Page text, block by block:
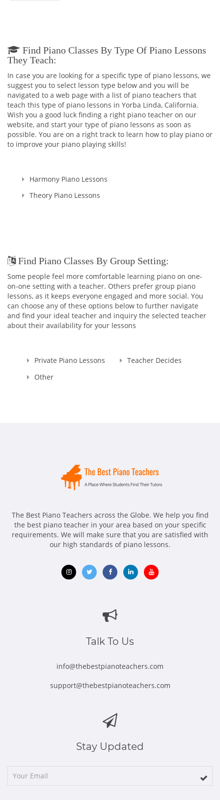
Find Piano Classes By Type Of Piano Lessons
They Teach:
In case you are looking for a specific type of piano lessons, we
suggest you to select lesson type below and you will be
navigated to a web page with a list of piano teachers that
teach this type of piano lessons in Yorba Linda, California.
Wish you a good luck finding a right piano teacher on our
website, and start your type of piano lessons as soon as
possible. You are on a right track to learn how to play piano or
to improve your piano playing skills!
Harmony Piano Lessons
Theory Piano Lessons
Find Piano Classes By Group Setting:
Some people feel more comfortable learning piano on one-
on-one setting with a teacher. Others prefer group piano
lessons, as it keeps everyone engaged and more social. You
can choose any of these options below to further navigate
and find your ideal teacher and inquiry the selected teacher
about their availability for your lessons
Private Piano Lessons
Teacher Decides
Other
The Best Piano Teachers across the Globe. We help you find
the best piano teacher in your area based on your specific
requirements. We will make sure that you are satisfied with
our high standards of piano lessons.
new
Talk To Us
info@thebestpianoteachers.com
support@thebestpianoteachers.com
Stay Updated